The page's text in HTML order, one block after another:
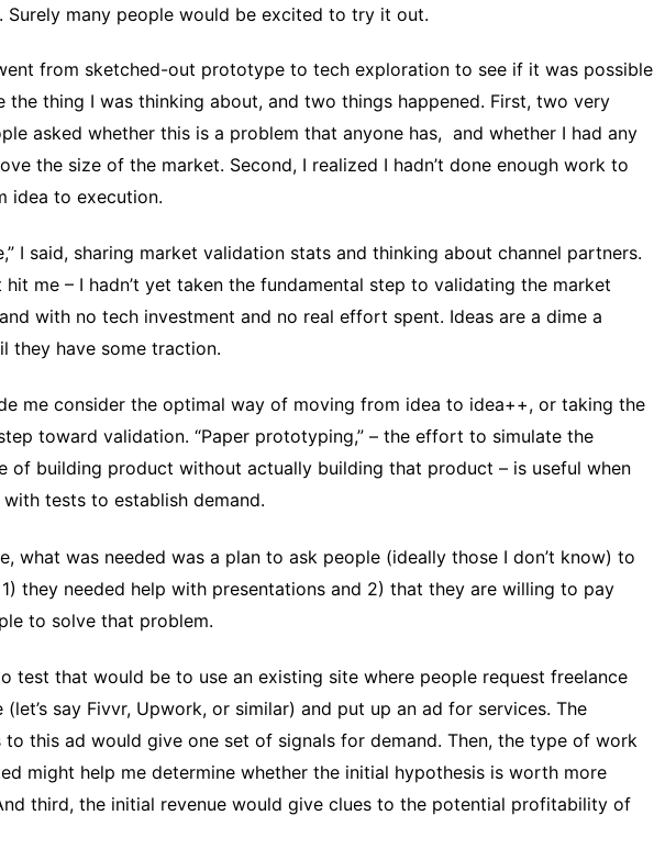
Surely many people would be excited to try it out.
from sketched-out prototype to tech exploration to see if it was possible
the thing I was thinking about, and two things happened. First, two very
asked whether this is a problem that anyone has, and whether I had any
the size of the market. Second, I realized I hadn’t done enough work to
idea to execution.
I said, sharing market validation stats and thinking about channel partners.
hit me – I hadn’t yet taken the fundamental step to validating the market
with no tech investment and no real effort spent. Ideas are a dime a
they have some traction.
me consider the optimal way of moving from idea to idea++, or taking the
toward validation. “Paper prototyping,” – the effort to simulate the
of building product without actually building that product – is useful when
tests to establish demand.
what was needed was a plan to ask people (ideally those I don’t know) to
they needed help with presentations and 2) that they are willing to pay
to solve that problem.
test that would be to use an existing site where people request freelance
(let’s say Fivvr, Upwork, or similar) and put up an ad for services. The
to this ad would give one set of signals for demand. Then, the type of work
might help me determine whether the initial hypothesis is worth more
third, the initial revenue would give clues to the potential profitability of